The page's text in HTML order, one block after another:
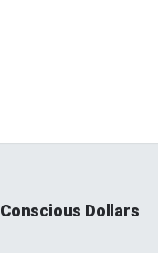
Conscious Dollars